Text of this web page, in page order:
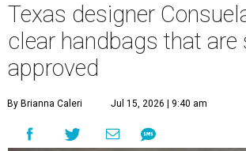
Texas designer
clear handbags that are
approved
By Brianna Caleri Jul 15, 2026 | 9:40 am